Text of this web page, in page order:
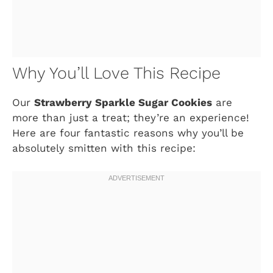
Why You’ll Love This Recipe
Our Strawberry Sparkle Sugar Cookies are
more than just a treat; they’re an experience!
Here are four fantastic reasons why you’ll be
absolutely smitten with this recipe: